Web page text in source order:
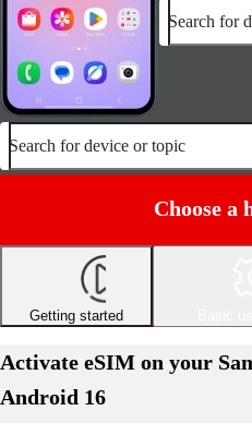
Search for
Search for device or topic
Choose a
Getting started
Activate eSIM on your
Android 16